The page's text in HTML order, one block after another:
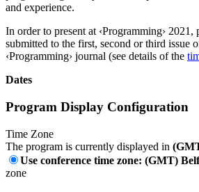
and experience.
In order to present at ‹Programming› 2021,
submitted to the first, second or third issue
‹Programming› journal (see details of the
Dates
Program Display Configuration
Time Zone
The program is currently displayed in
Use conference time zone: (GMT)
zone